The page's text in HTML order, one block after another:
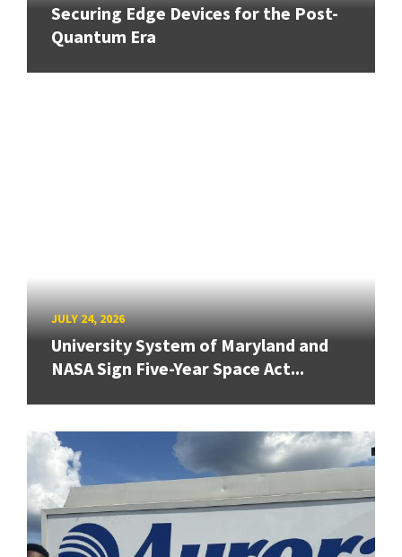
Securing Edge Devices for the Post-
Quantum Era
JULY 24, 2026
University System of Maryland and
NASA Sign Five-Year Space Act...